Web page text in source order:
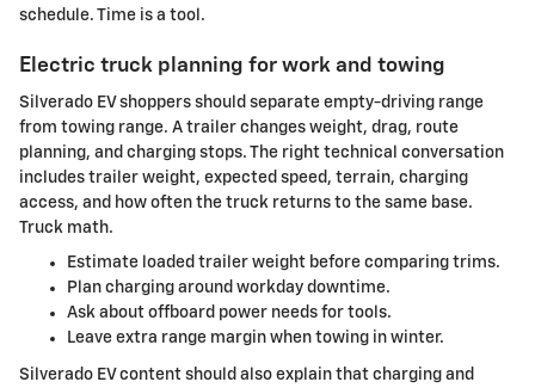
schedule. Time is a tool.
Electric truck planning for work and towing
Silverado EV shoppers should separate empty-driving range
from towing range. A trailer changes weight, drag, route
planning, and charging stops. The right technical conversation
includes trailer weight, expected speed, terrain, charging
access, and how often the truck returns to the same base.
Truck math.
Estimate loaded trailer weight before comparing trims.
Plan charging around workday downtime.
Ask about offboard power needs for tools.
Leave extra range margin when towing in winter.
Silverado EV content should also explain that charging and